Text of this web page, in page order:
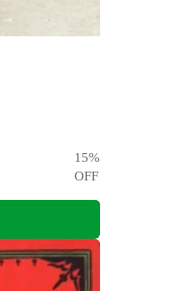
15%
OFF